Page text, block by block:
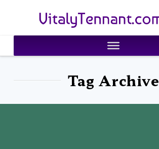
VitalyTennant.com
Tag Archive